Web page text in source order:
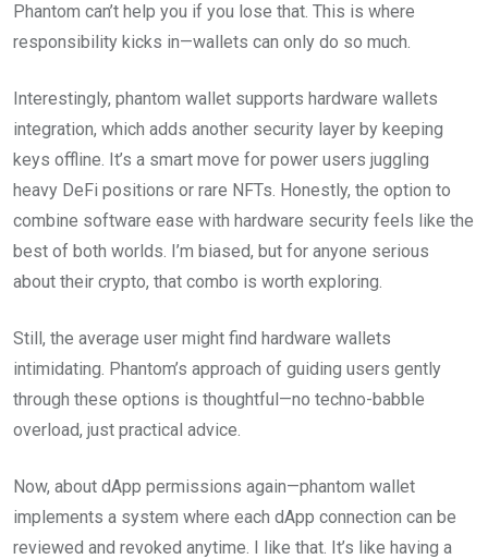
Phantom can’t help you if you lose that. This is where
responsibility kicks in—wallets can only do so much.
Interestingly, phantom wallet supports hardware wallets
integration, which adds another security layer by keeping
keys offline. It’s a smart move for power users juggling
heavy DeFi positions or rare NFTs. Honestly, the option to
combine software ease with hardware security feels like the
best of both worlds. I’m biased, but for anyone serious
about their crypto, that combo is worth exploring.
Still, the average user might find hardware wallets
intimidating. Phantom’s approach of guiding users gently
through these options is thoughtful—no techno-babble
overload, just practical advice.
Now, about dApp permissions again—phantom wallet
implements a system where each dApp connection can be
reviewed and revoked anytime. I like that. It’s like having a